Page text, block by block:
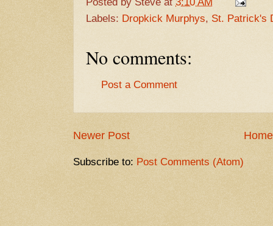
Labels: Dropkick Murphys, St. Patrick's
No comments:
Post a Comment
Newer Post Home
Subscribe to: Post Comments (Atom)